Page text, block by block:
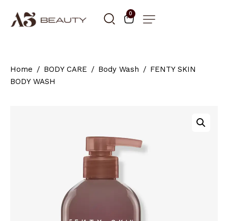
0
Home BODY CARE Body Wash
FENTY SKIN
BODY WASH